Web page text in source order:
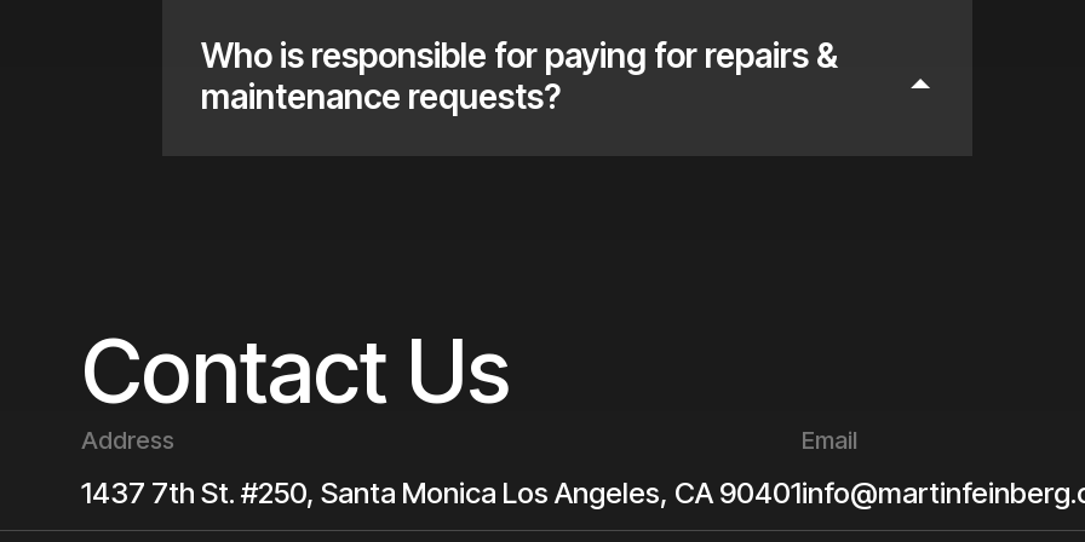
Who is responsible for paying for repairs &
maintenance requests?
Contact Us
Address
1437 7th St. #250, Santa Monica Los Angeles, CA 90401
Email